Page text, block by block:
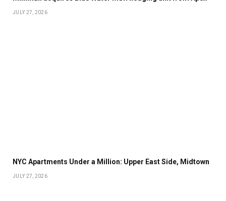
JULY 27, 2026
NYC Apartments Under a Million: Upper East Side, Midtown
JULY 27, 2026